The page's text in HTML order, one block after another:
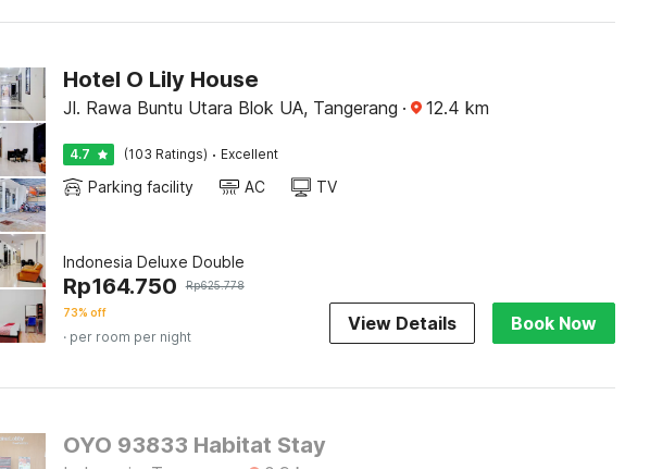
Hotel O Lily House
Jl. Rawa Buntu Utara Blok UA, Tangerang · 12.4 km
4.7 (103 Ratings) · Excellent
Parking facility AC TV
Indonesia Deluxe Double
Rp164.750 Rp625.778
73% off
· per room per night
View Details Book Now
OYO 93833 Habitat Stay